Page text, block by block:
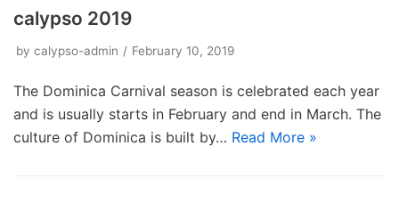
calypso 2019
by calypso-admin February 10, 2019
The Dominica Carnival season is celebrated each year
and is usually starts in February and end in March. The
culture of Dominica is built by… Read More »